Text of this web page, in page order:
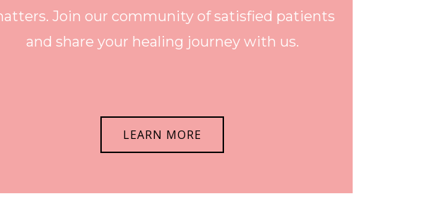
Join our community of satisfied patients
and share your healing journey with us.
LEARN MORE